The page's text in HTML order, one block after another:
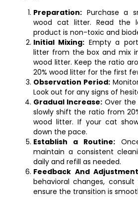
Preparation: Purchase a
wood cat litter. Read the
product is non-toxic and
Initial Mixing: Empty a
litter from the box and mix
wood litter. Keep the ratio
20% wood litter for the first
Observation Period:
Look out for any signs of
Gradual Increase: Over the
slowly shift the ratio from
wood litter. If your cat
down the pace.
Establish a Routine:
maintain a consistent
daily and refill as needed.
Feedback And
behavioral changes,
ensure the transition is